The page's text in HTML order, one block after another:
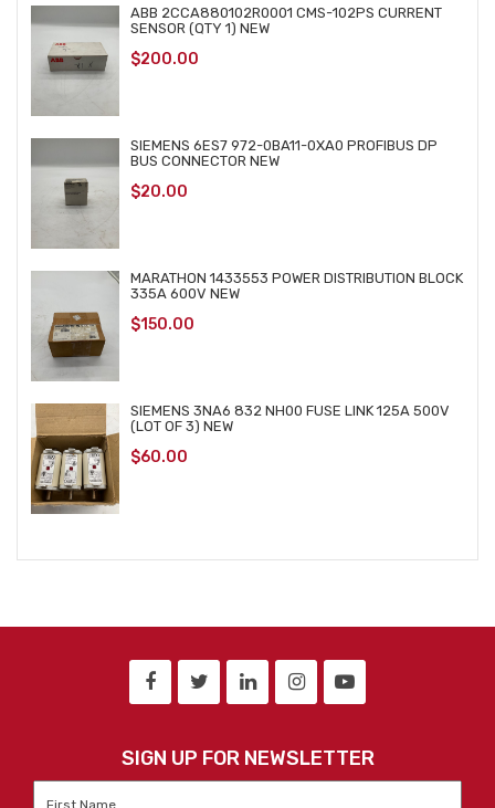
ABB 2CCA880102R0001 CMS-102PS CURRENT
SENSOR (QTY 1) NEW
$200.00
SIEMENS 6ES7 972-0BA11-0XA0 PROFIBUS DP
BUS CONNECTOR NEW
$20.00
MARATHON 1433553 POWER DISTRIBUTION BLOCK
335A 600V NEW
$150.00
SIEMENS 3NA6 832 NH00 FUSE LINK 125A 500V
(LOT OF 3) NEW
$60.00
SIGN UP FOR NEWSLETTER